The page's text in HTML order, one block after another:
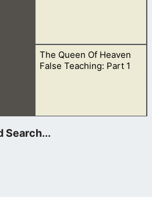
we see the teachings side by
The Queen Of Heaven
False Teaching: Part 1
that has been around for